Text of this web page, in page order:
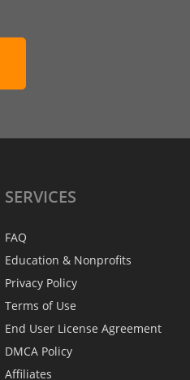
SERVICES
FAQ
Education & Nonprofits
Privacy Policy
Terms of Use
End User License Agreement
DMCA Policy
Affiliates